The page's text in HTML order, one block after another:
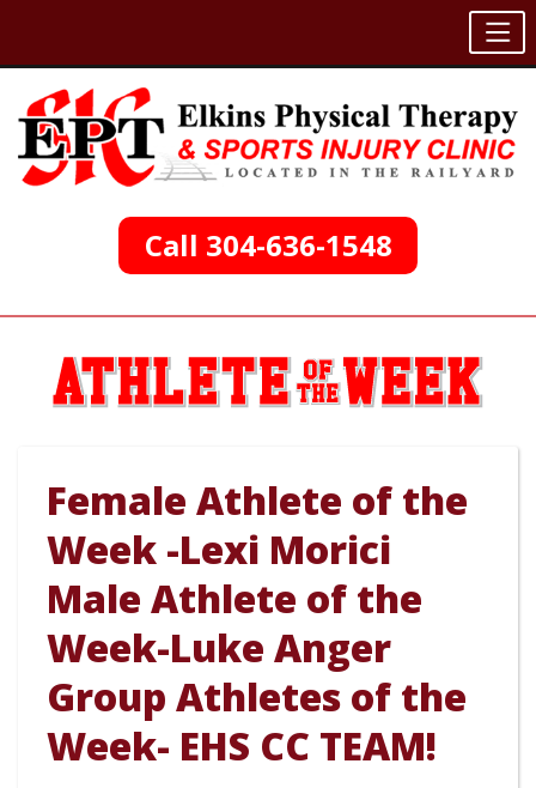
to
content
Call 304-636-1548
Female Athlete of the
Week -Lexi Morici
Male Athlete of the
Week-Luke Anger
Group Athletes of the
Week- EHS CC TEAM!